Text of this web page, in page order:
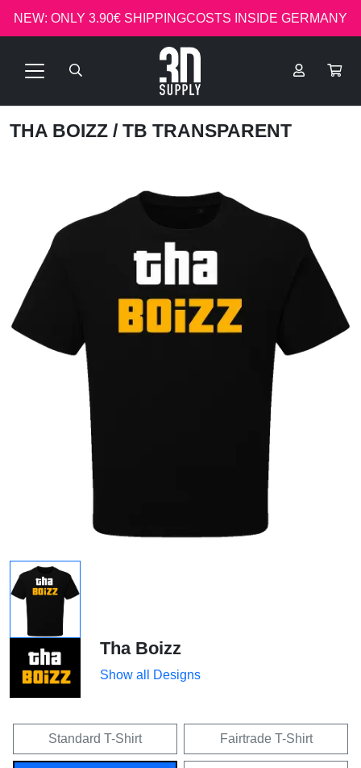
NEW: ONLY 3.90€ SHIPPINGCOSTS INSIDE GERMANY
THA BOIZZ / TB TRANSPARENT
Tha Boizz
Show all Designs
Standard T-Shirt Fairtrade T-Shirt